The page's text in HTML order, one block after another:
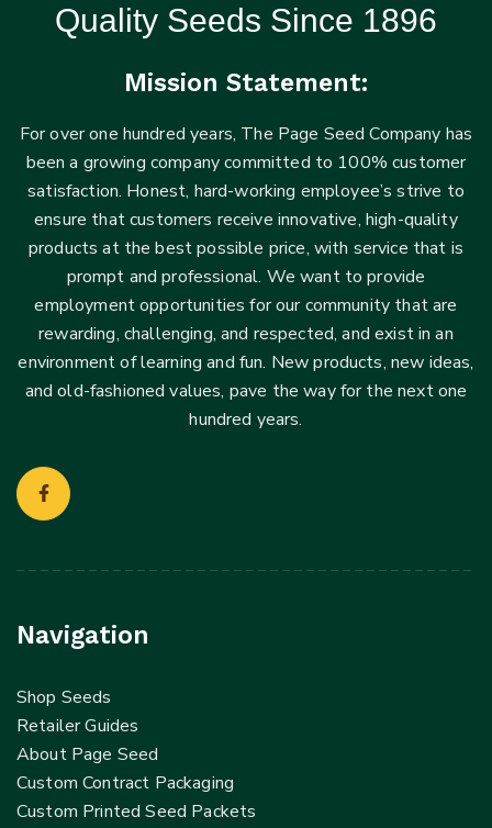
Quality Seeds Since 1896
Mission Statement:
For over one hundred years, The Page Seed Company has
been a growing company committed to 100% customer
satisfaction. Honest, hard-working employee’s strive to
ensure that customers receive innovative, high-quality
products at the best possible price, with service that is
prompt and professional. We want to provide
employment opportunities for our community that are
rewarding, challenging, and respected, and exist in an
environment of learning and fun. New products, new ideas,
and old-fashioned values, pave the way for the next one
hundred years.
Navigation
Shop Seeds
Retailer Guides
About Page Seed
Custom Contract Packaging
Custom Printed Seed Packets